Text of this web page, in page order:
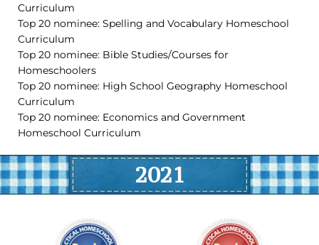
Curriculum
Top 20 nominee: Spelling and Vocabulary Homeschool
Curriculum
Top 20 nominee: Bible Studies/Courses for
Homeschoolers
Top 20 nominee: High School Geography Homeschool
Curriculum
Top 20 nominee: Economics and Government
Homeschool Curriculum
2021